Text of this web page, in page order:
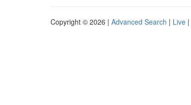
Copyright © 2026 | Advanced Search | Live |